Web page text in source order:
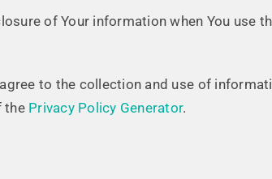
of Your information when You use
to the collection and use of
the Privacy Policy Generator.